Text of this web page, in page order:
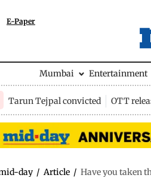
E-Paper
Mumbai Entertainment
Tarun Tejpal convicted OTT
day / Article / Have you taken